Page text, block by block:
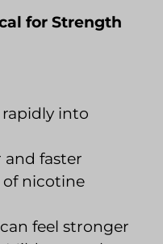
for Strength
rapidly into
and faster
of nicotine
feel stronger